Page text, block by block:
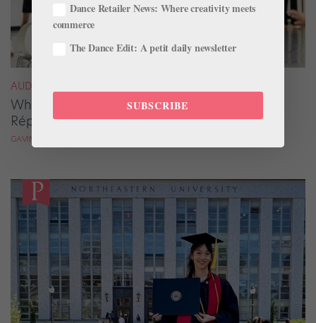
AUDITION ADVICE
When Auditioning for Choreographers and
Répétiteurs, Bravery Beats Perfection
GAVIN LARSEN
Dance Retailer News: Where creativity meets
commerce
The Dance Edit: A petit daily newsletter
SUBSCRIBE